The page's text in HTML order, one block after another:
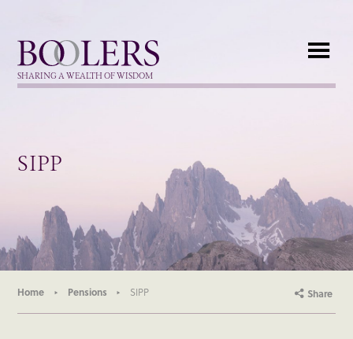
Boolers
SHARING A WEALTH OF WISDOM
SIPP
Home Pensions SIPP Share